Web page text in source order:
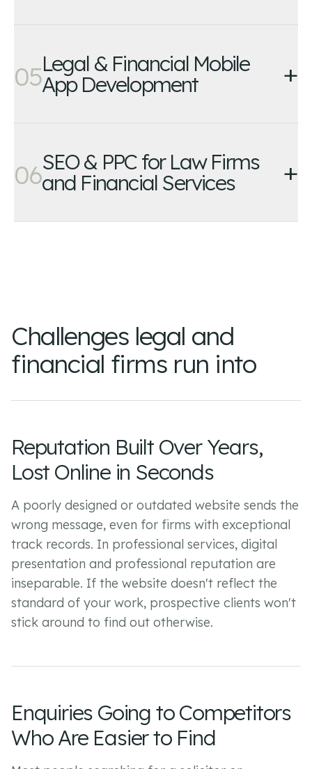
05Legal & Financial Mobile
App Development +
06SEO & PPC for Law Firms
and Financial Services +
Challenges legal and
financial firms run into
Reputation Built Over Years,
Lost Online in Seconds
A poorly designed or outdated website sends the
wrong message, even for firms with exceptional
track records. In professional services, digital
presentation and professional reputation are
inseparable. If the website doesn't reflect the
standard of your work, prospective clients won't
stick around to find out otherwise.
Enquiries Going to Competitors
Who Are Easier to Find